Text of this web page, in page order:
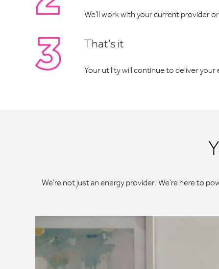
We'll work with your current provider
That's it
Your utility will continue to deliver your
We're not just an energy provider. We're here to